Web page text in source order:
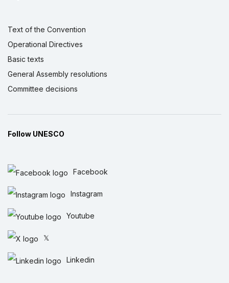
Text of the Convention
Operational Directives
Basic texts
General Assembly resolutions
Committee decisions
Follow UNESCO
Facebook
Instagram
Youtube
𝕏
Linkedin